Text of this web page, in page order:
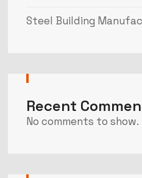
Steel Building
Recent
No comments to show.